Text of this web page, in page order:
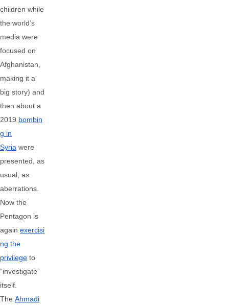
children while
the world’s
media were
focused on
Afghanistan,
making it a
big story) and
then about a
2019 bombin
g in
Syria were
presented, as
usual, as
aberrations.
Now the
Pentagon is
again exercisi
ng the
privilege to
“investigate”
itself.
The Ahmadi